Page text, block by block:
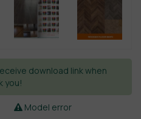
download link when
you!
Model error